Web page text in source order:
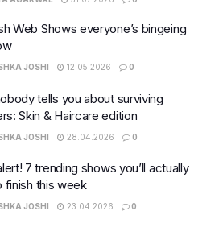
Web Shows everyone’s bingeing
JOSHI 12.05.2026 0
tells you about surviving
Skin & Haircare edition
JOSHI 28.04.2026 0
7 trending shows you’ll actually
finish this week
JOSHI 23.04.2026 0